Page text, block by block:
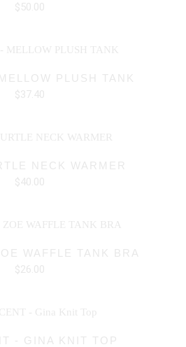
$50.00
PLUSH TANK
$37.40
NECK WARMER
$40.00
WAFFLE TANK BRA
$26.00
- GINA KNIT TOP